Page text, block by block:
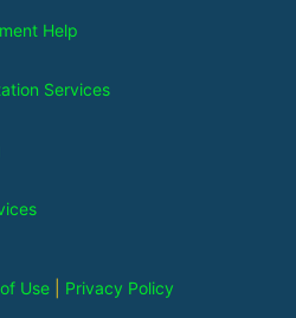
Help
Services
Use Privacy Policy